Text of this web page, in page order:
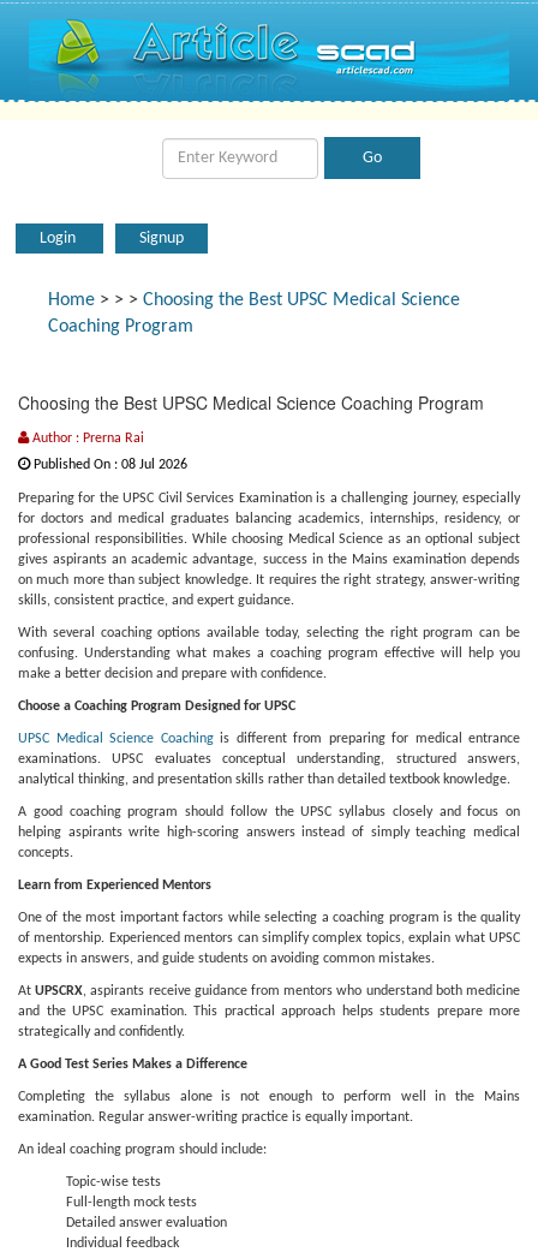
Login Signup
Home > > > Choosing the Best UPSC Medical Science
Coaching Program
Choosing the Best UPSC Medical Science Coaching Program
Author : Prerna Rai
Published On : 08 Jul 2026
Preparing for the UPSC Civil Services Examination is a challenging journey, especially
for doctors and medical graduates balancing academics, internships, residency, or
professional responsibilities. While choosing Medical Science as an optional subject
gives aspirants an academic advantage, success in the Mains examination depends
on much more than subject knowledge. It requires the right strategy, answer-writing
skills, consistent practice, and expert guidance.
With several coaching options available today, selecting the right program can be
confusing. Understanding what makes a coaching program effective will help you
make a better decision and prepare with confidence.
Choose a Coaching Program Designed for UPSC
UPSC Medical Science Coachingis different from preparing for medical entrance
examinations. UPSC evaluates conceptual understanding, structured answers,
analytical thinking, and presentation skills rather than detailed textbook knowledge.
A good coaching program should follow the UPSC syllabus closely and focus on
helping aspirants write high-scoring answers instead of simply teaching medical
concepts.
Learn from Experienced Mentors
One of the most important factors while selecting a coaching program is the quality
of mentorship. Experienced mentors can simplify complex topics, explain what UPSC
expects in answers, and guide students on avoiding common mistakes.
AtUPSCRX, aspirants receive guidance from mentors who understand both medicine
and the UPSC examination. This practical approach helps students prepare more
strategically and confidently.
A Good Test Series Makes a Difference
Completing the syllabus alone is not enough to perform well in the Mains
examination. Regular answer-writing practice is equally important.
An ideal coaching program should include:
Topic-wise tests
Full-length mock tests
Detailed answer evaluation
Individual feedback